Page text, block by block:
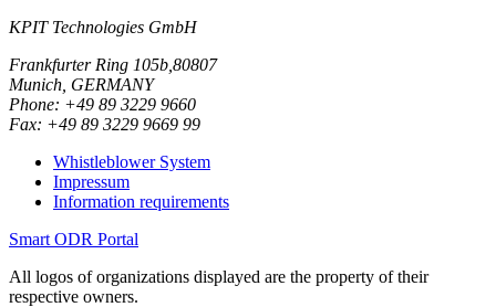
KPIT Technologies GmbH
Frankfurter Ring 105b,80807
Munich, GERMANY
Phone: +49 89 3229 9660
Fax: +49 89 3229 9669 99
Whistleblower System
Impressum
Information requirements
Smart ODR Portal
All logos of organizations displayed are the property of their
respective owners.